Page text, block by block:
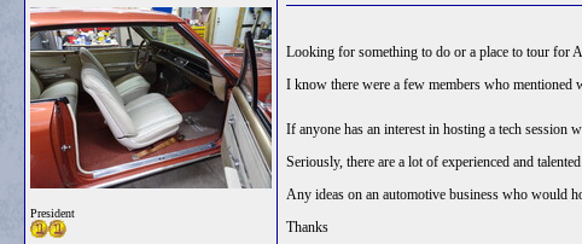
President
Looking for something to do or a place to tour for
I know there were a few members who
If anyone has an interest in hosting a tech session
Seriously, there are a lot of experienced and
Any ideas on an automotive business who would
Thanks